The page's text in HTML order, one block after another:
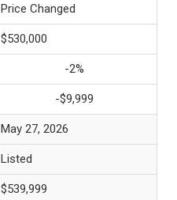
Price Changed
$530,000
-2%
-$9,999
May 27, 2026
Listed
$539,999